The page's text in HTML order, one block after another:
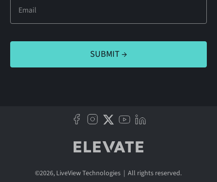
©2026, LiveView Technologies | All rights reserved.